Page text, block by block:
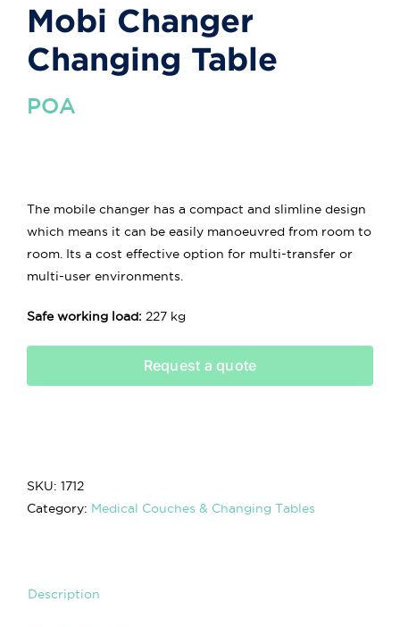
Mobi Changer
Changing Table
POA
The mobile changer has a compact and slimline design
which means it can be easily manoeuvred from room to
room. Its a cost effective option for multi-transfer or
multi-user environments.
Safe working load: 227 kg
Request a quote
SKU: 1712
Category: Medical Couches & Changing Tables
Description